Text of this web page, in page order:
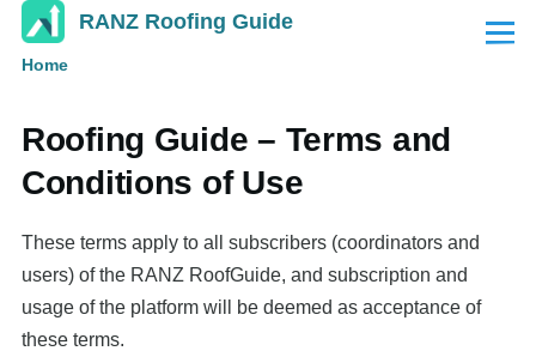
Skip to main content
RANZ Roofing Guide
Menu
Home
Roofing Guide ­– Terms and
Conditions of Use
These terms apply to all subscribers (coordinators and
users) of the RANZ RoofGuide, and subscription and
usage of the platform will be deemed as acceptance of
these terms.